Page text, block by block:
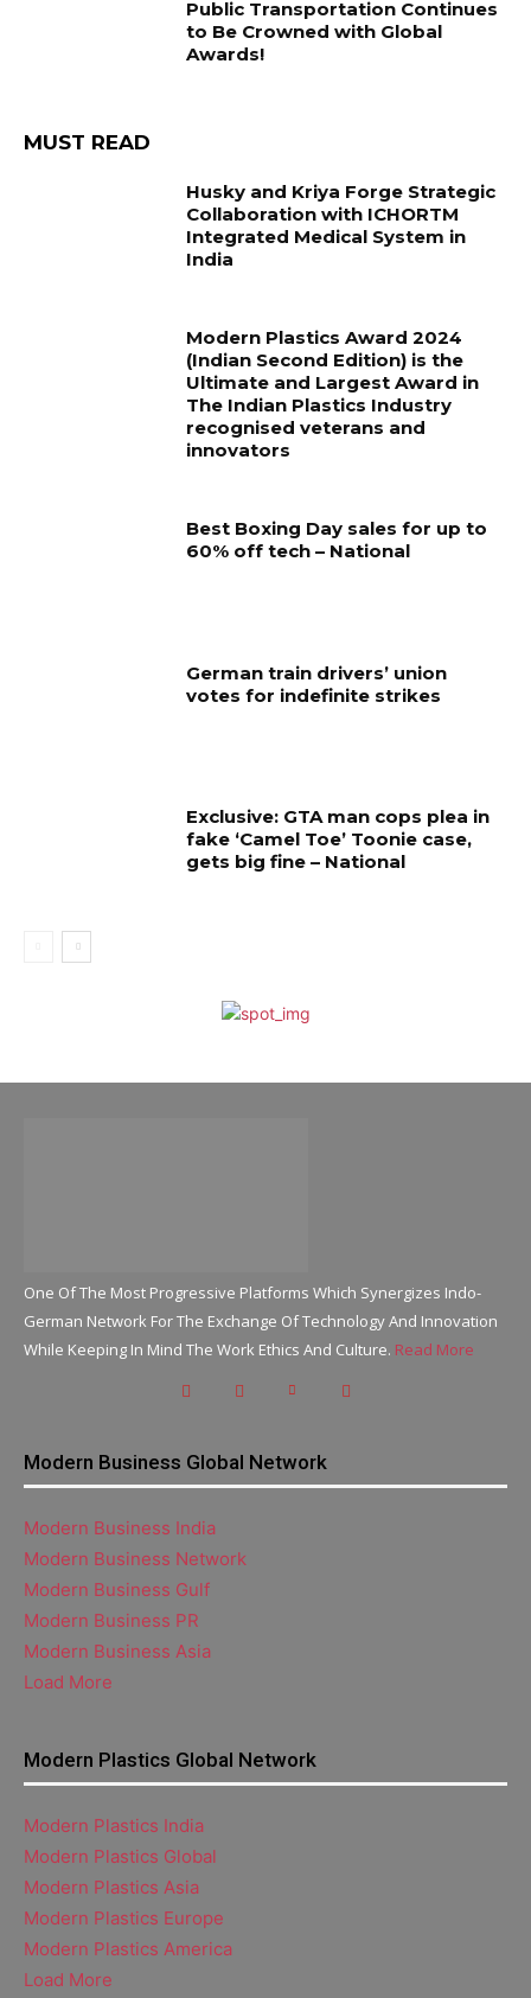
Public Transportation Continues
to Be Crowned with Global
Awards!
MUST READ
Husky and Kriya Forge Strategic
Collaboration with ICHORTM
Integrated Medical System in
India
Modern Plastics Award 2024
(Indian Second Edition) is the
Ultimate and Largest Award in
The Indian Plastics Industry
recognised veterans and
innovators
Best Boxing Day sales for up to
60% off tech – National
German train drivers’ union
votes for indefinite strikes
Exclusive: GTA man cops plea in
fake ‘Camel Toe’ Toonie case,
gets big fine – National
One Of The Most Progressive Platforms Which Synergizes Indo-
German Network For The Exchange Of Technology And Innovation
While Keeping In Mind The Work Ethics And Culture. Read More
Modern Business Global Network
Modern Business India
Modern Business Network
Modern Business Gulf
Modern Business PR
Modern Business Asia
Load More
Modern Plastics Global Network
Modern Plastics India
Modern Plastics Global
Modern Plastics Asia
Modern Plastics Europe
Modern Plastics America
Load More